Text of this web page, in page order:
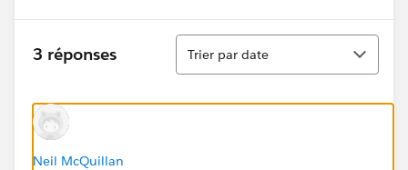
3 réponses
Tri
Trier par date
Neil McQuillan